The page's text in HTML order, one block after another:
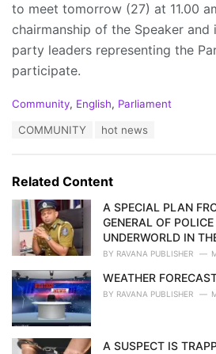
to meet tomorrow (27) at 11.00
chairmanship of the Speaker
party leaders representing the
participate.
C
o
r
i
Community, English, Parliament
:
COMMUNITY hot news
Related Content
A SPECIAL PLAN
GENERAL OF
UNDERWORLD IN
BY RAVANA PUBLISHER
WEATHER
BY RAVANA PUBLISHER
A SUSPECT IS